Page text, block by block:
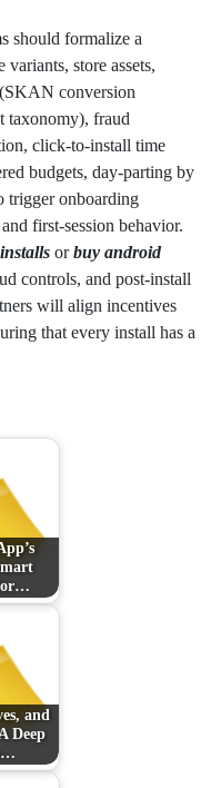
should formalize a
store assets,
conversion
taxonomy), fraud
click-to-install time
budgets, day-parting by
trigger onboarding
first-session behavior.
orbuy android
controls, and post-install
will align incentives
that every install has a
and
Deep